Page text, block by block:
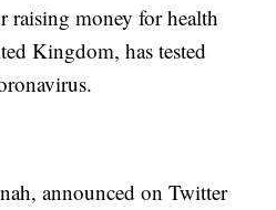
raising money for health
Kingdom, has tested
announced on Twitter